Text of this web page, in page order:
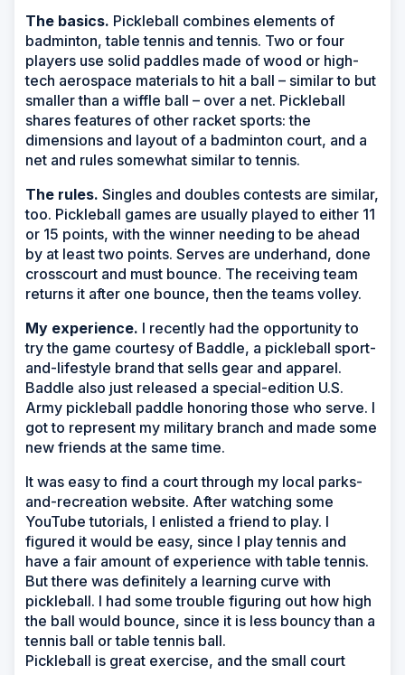
The basics. Pickleball combines elements of
badminton, table tennis and tennis. Two or four
players use solid paddles made of wood or high-
tech aerospace materials to hit a ball – similar to but
smaller than a wiffle ball – over a net. Pickleball
shares features of other racket sports: the
dimensions and layout of a badminton court, and a
net and rules somewhat similar to tennis.
The rules. Singles and doubles contests are similar,
too. Pickleball games are usually played to either 11
or 15 points, with the winner needing to be ahead
by at least two points. Serves are underhand, done
crosscourt and must bounce. The receiving team
returns it after one bounce, then the teams volley.
My experience. I recently had the opportunity to
try the game courtesy of Baddle, a pickleball sport-
and-lifestyle brand that sells gear and apparel.
Baddle also just released a special-edition U.S.
Army pickleball paddle honoring those who serve. I
got to represent my military branch and made some
new friends at the same time.
It was easy to find a court through my local parks-
and-recreation website. After watching some
YouTube tutorials, I enlisted a friend to play. I
figured it would be easy, since I play tennis and
have a fair amount of experience with table tennis.
But there was definitely a learning curve with
pickleball. I had some trouble figuring out how high
the ball would bounce, since it is less bouncy than a
tennis ball or table tennis ball.
Pickleball is great exercise, and the small court